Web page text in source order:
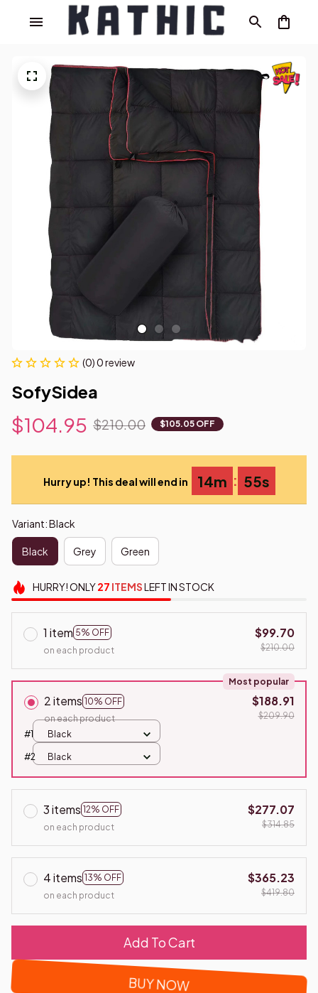
(0) 0 review
SofySidea
$104.95 $210.00 $105.05 OFF
Hurry up! This deal will end in 14m : 54s
Variant: Black
Black Grey Green
HURRY!ONLY27 ITEMSLEFT IN STOCK
1 item 5% OFF
on each product
$99.70
$210.00
2 items 10% OFF
Most popular
on each product
$188.91
$209.90
#1
Black
#2 Black
3 items 12% OFF
on each product
$277.07
$314.85
4 items 13% OFF
on each product
$365.23
$419.80
Add To Cart
BUY NOW